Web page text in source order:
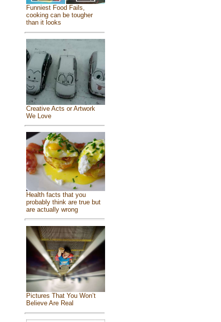
Funniest Food Fails,
cooking can be tougher
than it looks
Creative Acts or Artwork
We Love
Health facts that you
probably think are true but
are actually wrong
Pictures That You Won’t
Believe Are Real